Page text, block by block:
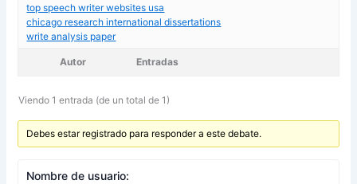
top speech writer websites usa
chicago research international dissertations
write analysis paper
Autor Entradas
Viendo 1 entrada (de un total de 1)
Debes estar registrado para responder a este debate.
Nombre de usuario: